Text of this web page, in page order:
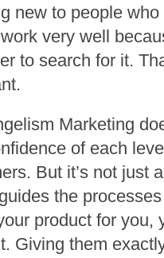
new to people
very well
to search for it.
Marketing
of each
But it’s not just
the
product for
Giving them